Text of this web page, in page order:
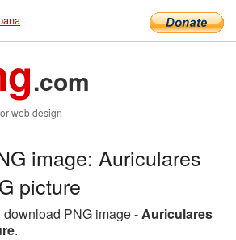
.com
web design
image: Auriculares
picture
PNG image -Auriculares
.